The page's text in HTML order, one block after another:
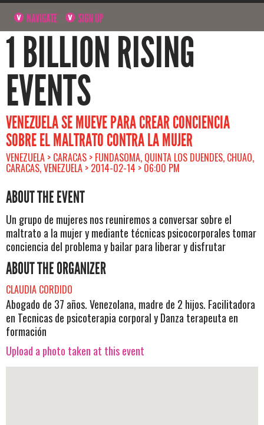
NAVIGATE SIGN UP
1 BILLION RISING
EVENTS
VENEZUELA SE MUEVE PARA CREAR CONCIENCIA
SOBRE EL MALTRATO CONTRA LA MUJER
VENEZUELA > CARACAS > FUNDASOMA, QUINTA LOS DUENDES, CHUAO,
CARACAS, VENEZUELA > 2014-02-14 > 06:00 PM
ABOUT THE EVENT
Un grupo de mujeres nos reuniremos a conversar sobre el
maltrato a la mujer y mediante técnicas psicocorporales tomar
conciencia del problema y bailar para liberar y disfrutar
ABOUT THE ORGANIZER
CLAUDIA CORDIDO
Abogado de 37 años. Venezolana, madre de 2 hijos. Facilitadora
en Tecnicas de psicoterapia corporal y Danza terapeuta en
formación
Upload a photo taken at this event